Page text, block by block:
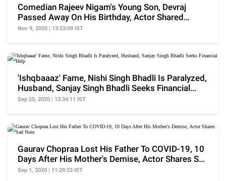
Comedian Rajeev Nigam's Young Son, Devraj
Passed Away On His Birthday, Actor Shared
Devastating Note
Nov 9, 2020 | 13:23:09 IST
'Ishqbaaaz' Fame, Nishi Singh Bhadli Is Paralyzed,
Husband, Sanjay Singh Bhadli Seeks Financial
Help
Sep 25, 2020 | 13:34:11 IST
Gaurav Chopraa Lost His Father To COVID-19, 10
Days After His Mother's Demise, Actor Shares Sad
Note
Sep 1, 2020 | 11:29:33 IST